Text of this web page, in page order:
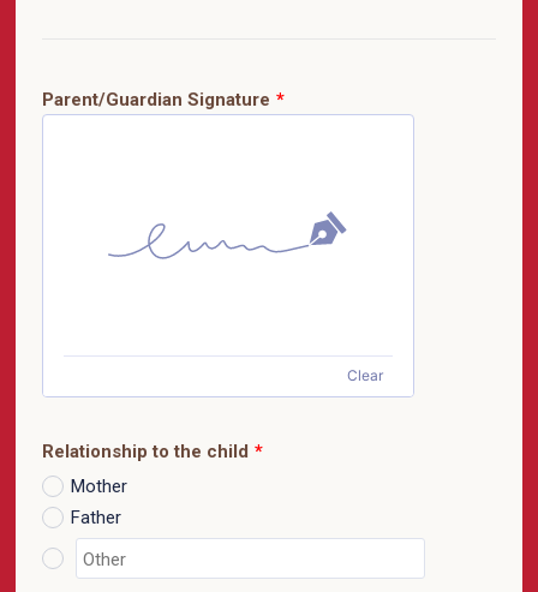
Parent/Guardian Signature *
Clear
Relationship to the child *
Mother
Father